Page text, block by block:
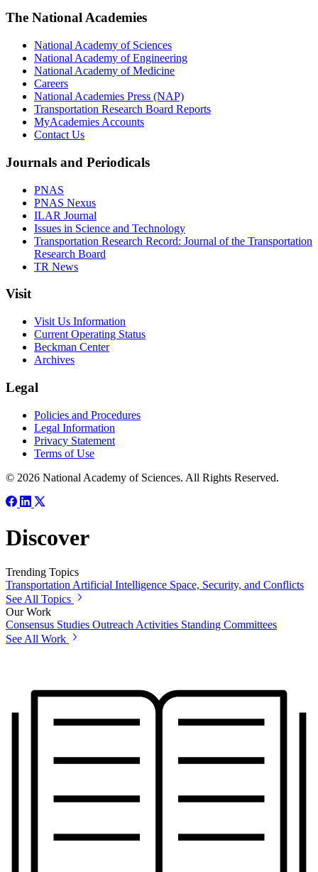
The National Academies
National Academy of Sciences
National Academy of Engineering
National Academy of Medicine
Careers
National Academies Press (NAP)
Transportation Research Board Reports
MyAcademies Accounts
Contact Us
Journals and Periodicals
PNAS
PNAS Nexus
ILAR Journal
Issues in Science and Technology
Transportation Research Record: Journal of the Transportation
Research Board
TR News
Visit
Visit Us Information
Current Operating Status
Beckman Center
Archives
Legal
Policies and Procedures
Legal Information
Privacy Statement
Terms of Use
© 2026 National Academy of Sciences. All Rights Reserved.
Discover
Trending Topics
Transportation Artificial Intelligence Space, Security, and Conflicts
See All Topics
Our Work
Consensus Studies Outreach Activities Standing Committees
See All Work